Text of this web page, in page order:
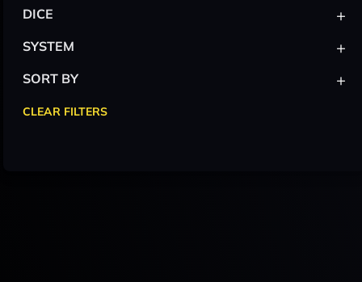
DICE +
SYSTEM +
SORT BY +
CLEAR FILTERS